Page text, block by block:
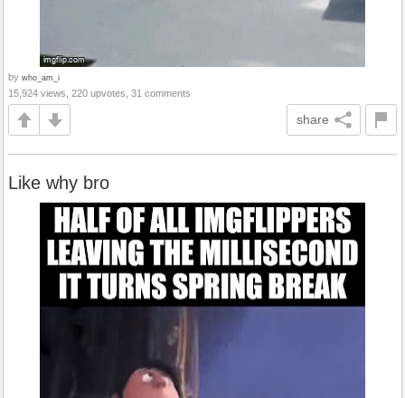
by who_am_i
15,924 views, 220 upvotes, 31 comments
share
Like why bro